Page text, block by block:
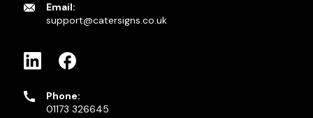
Email:
support@catersigns.co.uk
Phone:
01173 326645